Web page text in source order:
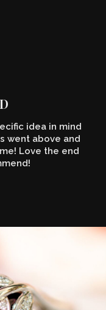
idea in mind
went above and
Love the end